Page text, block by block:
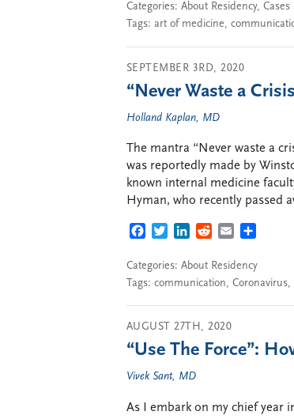
Categories: About Residency,
Tags: art of medicine,
SEPTEMBER 3RD, 2020
“Never Waste a
Holland Kaplan, MD
The mantra “Never waste a
was reportedly made by
known internal medicine
Hyman, who recently passed
FACEBOOK
TWITTERLINKEDIN
REDDITEMAIL
Categories: About Residency
Tags: communication, Coronavirus,
AUGUST 27TH, 2020
“Use The Force”:
Vivek Sant, MD
As I embark on my chief year